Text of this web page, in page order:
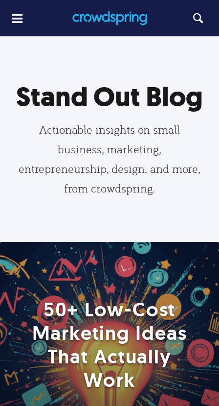
Stand Out Blog
Actionable insights on small
business, marketing,
entrepreneurship, design, and more,
from crowdspring.
50+ Low-Cost
Marketing Ideas
That Actually
Work